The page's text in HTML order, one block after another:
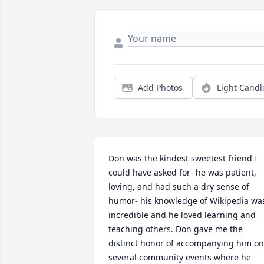
Add Photos Light
Don was the kindest sweetest friend I
could have asked for- he was patient,
loving, and had such a dry sense of
humor- his knowledge of Wikipedia
incredible and he loved learning and
teaching others. Don gave me the
distinct honor of accompanying him on
several community events where he